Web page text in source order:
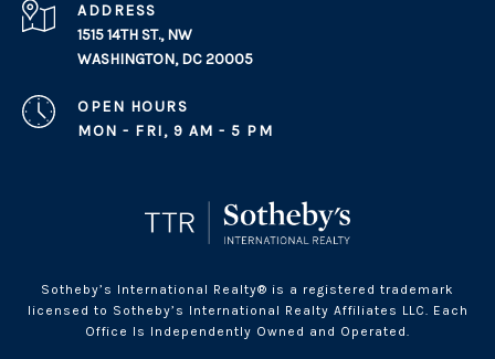
ADDRESS
1515 14TH ST., NW
WASHINGTON, DC 20005
OPEN HOURS
MON - FRI, 9 AM - 5 PM
Sotheby’s International Realty® is a registered trademark
licensed to Sotheby’s International Realty Affiliates LLC. Each
Office Is Independently Owned and Operated.